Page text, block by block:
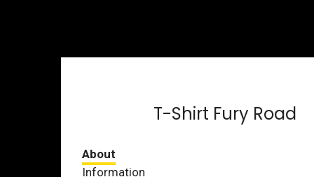
T-Shirt Fury Road